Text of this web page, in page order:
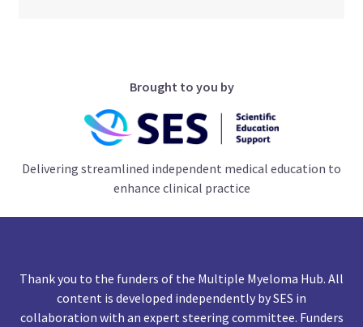
Brought to you by
Delivering streamlined independent medical education to
enhance clinical practice
Thank you to the funders of the Multiple Myeloma Hub. All
content is developed independently by SES in
collaboration with an expert steering committee. Funders